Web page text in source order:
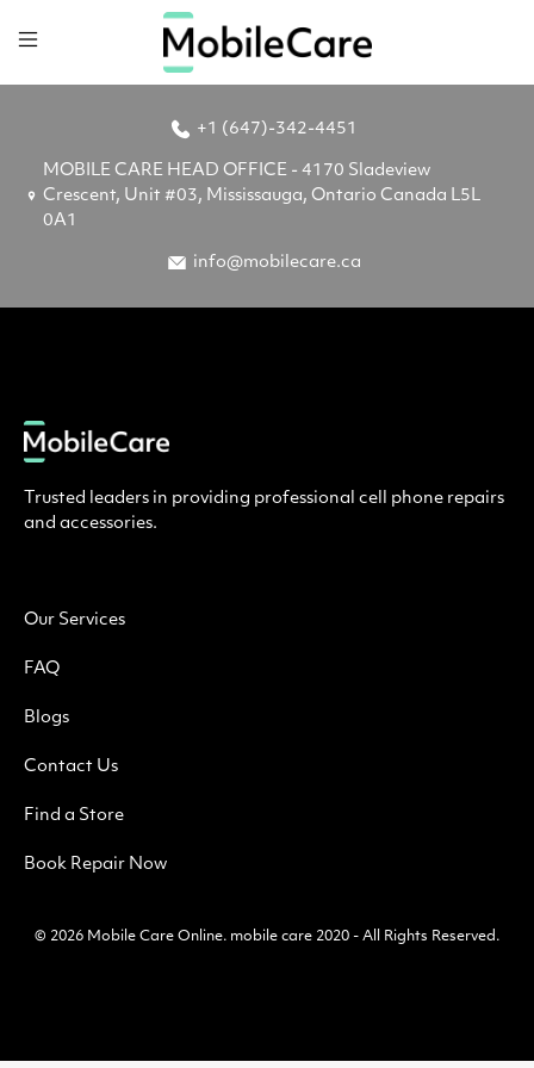
+1 (647)-342-4451
MOBILE CARE HEAD OFFICE - 4170 Sladeview
Crescent, Unit #03, Mississauga, Ontario Canada L5L
0A1
info@mobilecare.ca
Trusted leaders in providing professional cell phone repairs
and accessories.
Our Services
FAQ
Blogs
Contact Us
Find a Store
Book Repair Now
© 2026 Mobile Care Online. mobile care 2020 - All Rights Reserved.